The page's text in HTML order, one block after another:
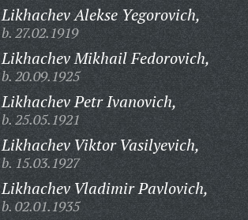
Likhachev Alekse Yegorovich,
b. 27.02.1919
Likhachev Mikhail Fedorovich,
b. 20.09.1925
Likhachev Petr Ivanovich,
b. 25.05.1921
Likhachev Viktor Vasilyevich,
b. 15.03.1927
Likhachev Vladimir Pavlovich,
b. 02.01.1935